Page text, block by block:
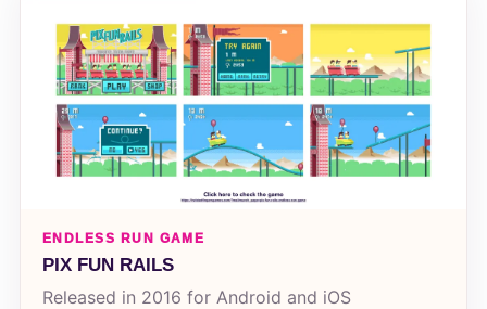
ENDLESS RUN GAME
PIX FUN RAILS
Released in 2016 for Android and iOS